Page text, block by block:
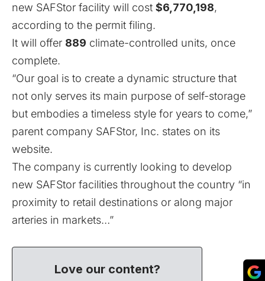
new SAFStor facility will cost $6,770,198,
according to the permit filing.
It will offer 889 climate-controlled units, once
complete.
“Our goal is to create a dynamic structure that
not only serves its main purpose of self-storage
but embodies a timeless style for years to come,”
parent company SAFStor, Inc. states on its
website.
The company is currently looking to develop
new SAFStor facilities throughout the country “in
proximity to retail destinations or along major
arteries in markets…”
Love our content?